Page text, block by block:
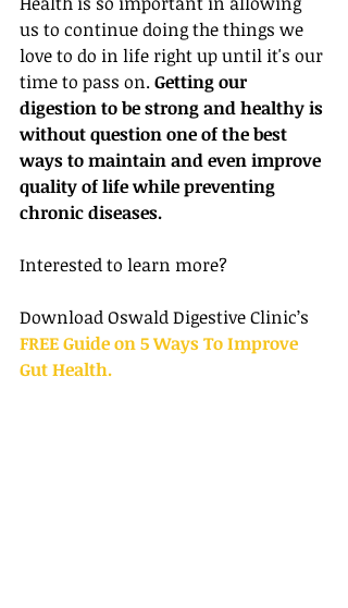
us to continue doing the things we
love to do in life right up until it's our
time to pass on. Getting our
digestion to be strong and healthy is
without question one of the best
ways to maintain and even improve
quality of life while preventing
chronic diseases.
Interested to learn more?
Download Oswald Digestive Clinic’s
FREE Guide on 5 Ways To Improve
Gut Health.